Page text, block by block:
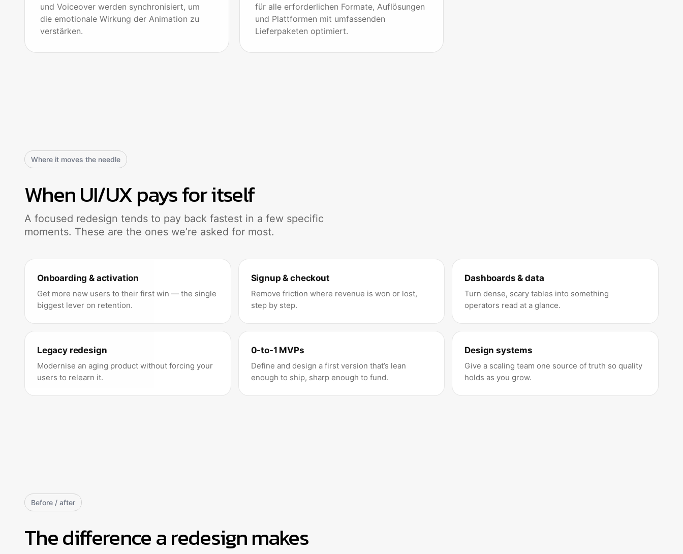
und Voiceover werden synchronisiert, um
die emotionale Wirkung der Animation zu
verstärken.
für alle erforderlichen Formate, Auflösungen
und Plattformen mit umfassenden
Lieferpaketen optimiert.
Where it moves the needle
When UI/UX pays for itself
A focused redesign tends to pay back fastest in a few specific
moments. These are the ones we’re asked for most.
Onboarding & activation
Get more new users to their first win — the single
biggest lever on retention.
Signup & checkout
Remove friction where revenue is won or lost,
step by step.
Dashboards & data
Turn dense, scary tables into something
operators read at a glance.
Legacy redesign
Modernise an aging product without forcing your
users to relearn it.
0-to-1 MVPs
Define and design a first version that’s lean
enough to ship, sharp enough to fund.
Design systems
Give a scaling team one source of truth so quality
holds as you grow.
Before / after
The difference a redesign makes